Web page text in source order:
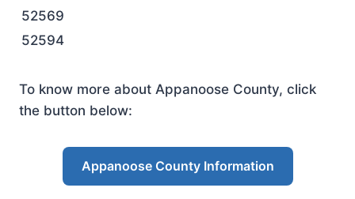
52569
52594
To know more about Appanoose County, click
the button below:
Appanoose County Information